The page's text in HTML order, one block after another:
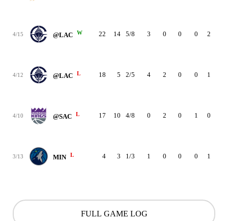
4/15 @LAC W 22 14 5/8 3 0 0 0 2
4/12 @LAC L 18 5 2/5 4 2 0 0 1
4/10 @SAC L 17 10 4/8 0 2 0 1 0
3/13 MIN L 4 3 1/3 1 0 0 0 1
FULL GAME LOG